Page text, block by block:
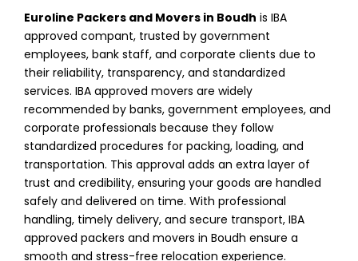
Euroline Packers and Movers in Boudh is IBA
approved compant, trusted by government
employees, bank staff, and corporate clients due to
their reliability, transparency, and standardized
services. IBA approved movers are widely
recommended by banks, government employees, and
corporate professionals because they follow
standardized procedures for packing, loading, and
transportation. This approval adds an extra layer of
trust and credibility, ensuring your goods are handled
safely and delivered on time. With professional
handling, timely delivery, and secure transport, IBA
approved packers and movers in Boudh ensure a
smooth and stress-free relocation experience.